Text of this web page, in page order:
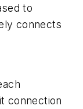
to
connects
connection